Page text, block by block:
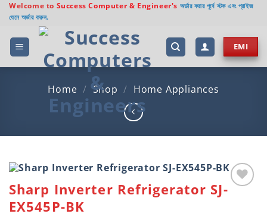
Skip
content
Welcome to Success Computer & Engineer's অর্ডার করার পূর্বে স্টক এবং প্রাইজ
যেনে অর্ডার করুন.
EMI
Home / Shop / Home Appliances
Add to
Sharp Inverter Refrigerator SJ-
EX545P-BK